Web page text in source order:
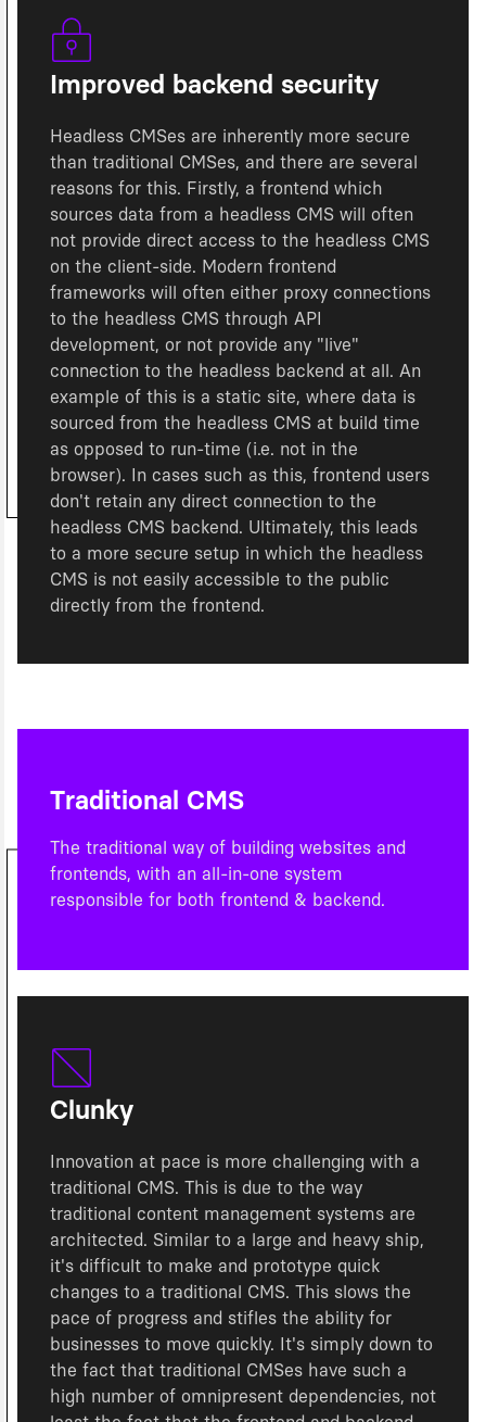
Improved backend security
Headless CMSes are inherently more secure
than traditional CMSes, and there are several
reasons for this. Firstly, a frontend which
sources data from a headless CMS will often
not provide direct access to the headless CMS
on the client-side. Modern frontend
frameworks will often either proxy connections
to the headless CMS through API
development, or not provide any "live"
connection to the headless backend at all. An
example of this is a static site, where data is
sourced from the headless CMS at build time
as opposed to run-time (i.e. not in the
browser). In cases such as this, frontend users
don't retain any direct connection to the
headless CMS backend. Ultimately, this leads
to a more secure setup in which the headless
CMS is not easily accessible to the public
directly from the frontend.
Traditional CMS
The traditional way of building websites and
frontends, with an all-in-one system
responsible for both frontend & backend.
Clunky
Innovation at pace is more challenging with a
traditional CMS. This is due to the way
traditional content management systems are
architected. Similar to a large and heavy ship,
it's difficult to make and prototype quick
changes to a traditional CMS. This slows the
pace of progress and stifles the ability for
businesses to move quickly. It's simply down to
the fact that traditional CMSes have such a
high number of omnipresent dependencies, not